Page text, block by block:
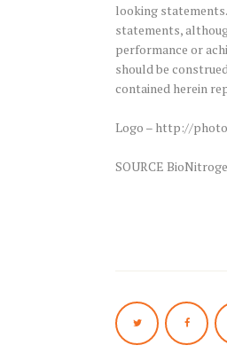
looking
statements,
performance or
should be
contained herein
Logo – http://
SOURCE